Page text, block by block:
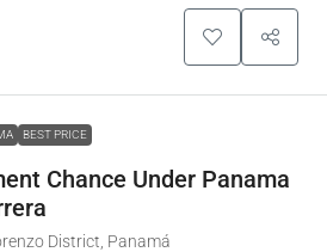
BEST PRICE
Chance Under Panama
District, Panamá